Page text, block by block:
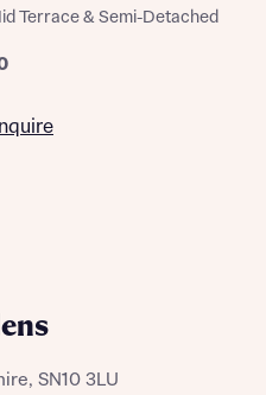
Terrace & Semi-Detached
SN10 3LU